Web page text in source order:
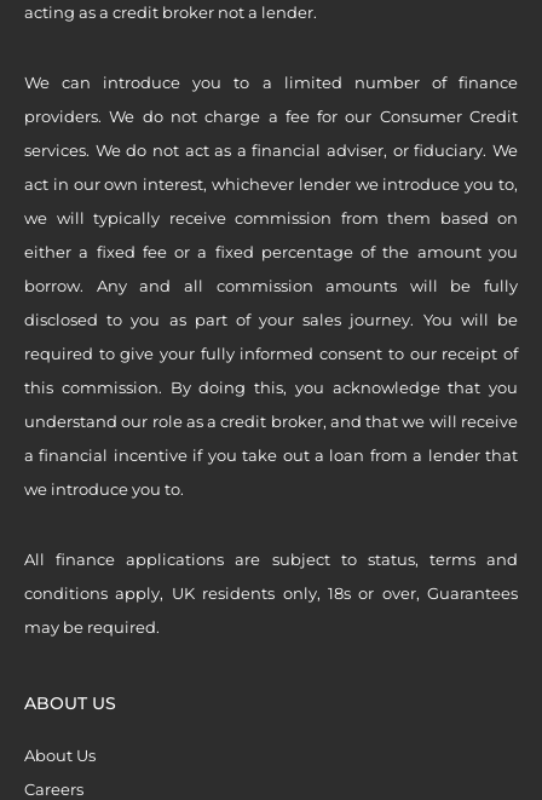
acting as a credit broker not a lender.
We can introduce you to a limited number of finance
providers. We do not charge a fee for our Consumer Credit
services. We do not act as a financial adviser, or fiduciary. We
act in our own interest, whichever lender we introduce you to,
we will typically receive commission from them based on
either a fixed fee or a fixed percentage of the amount you
borrow. Any and all commission amounts will be fully
disclosed to you as part of your sales journey. You will be
required to give your fully informed consent to our receipt of
this commission. By doing this, you acknowledge that you
understand our role as a credit broker, and that we will receive
a financial incentive if you take out a loan from a lender that
we introduce you to.
All finance applications are subject to status, terms and
conditions apply, UK residents only, 18s or over, Guarantees
may be required.
ABOUT US
About Us
Careers